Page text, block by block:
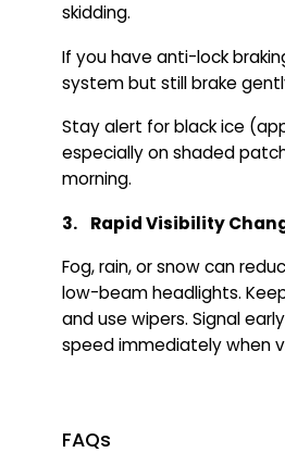
skidding.
If you have anti-lock
system but still brake
Stay alert for black ice
especially on shaded
morning.
3. Rapid Visibility
Fog, rain, or snow can
low-beam headlights.
and use wipers. Signal
speed immediately when
FAQs